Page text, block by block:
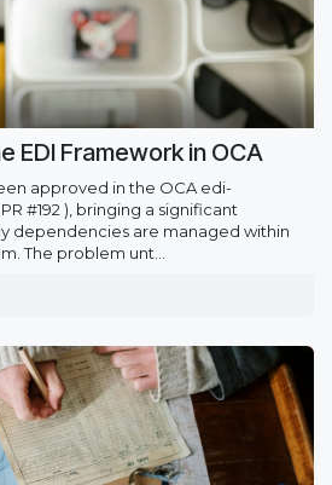
EDI Framework in OCA
approved in the OCA edi-
#192 ), bringing a significant
dependencies are managed within
The problem unt...